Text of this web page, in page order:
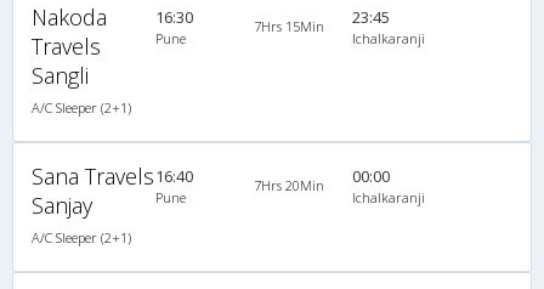
Nakoda
Travels
Sangli
A/C Sleeper (2+1)
16:30
Pune
7Hrs 15Min 23:45
Ichalkaranji
Sana Travels
Sanjay
A/C Sleeper (2+1)
16:40
Pune
7Hrs 20Min 00:00
Ichalkaranji